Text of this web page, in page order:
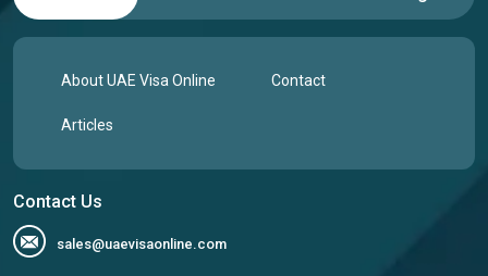
About UAE Visa Online Contact
Articles
Contact Us
sales@uaevisaonline.com